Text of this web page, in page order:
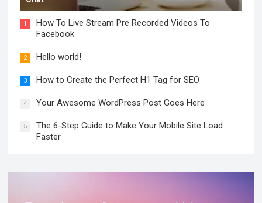
1
How To Live Stream Pre Recorded Videos To
Facebook
2 Hello world!
3 How to Create the Perfect H1 Tag for SEO
4 Your Awesome WordPress Post Goes Here
5
The 6-Step Guide to Make Your Mobile Site Load
Faster